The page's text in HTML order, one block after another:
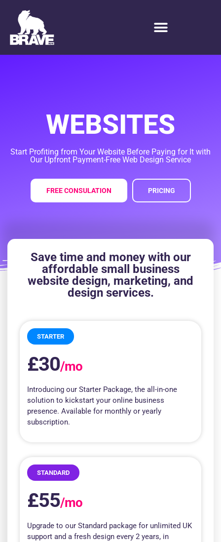
WEBSITES
Start Profiting from Your Website Before Paying for It with
Our Upfront Payment-Free Web Design Service
FREE CONSULATION PRICING
Save time and money with our
affordable small business
website design, marketing, and
design services.
STARTER
£30/mo
Introducing our Starter Package, the all-in-one
solution to kickstart your online business
presence. Available for monthly or yearly
subscription.
STANDARD
£55/mo
Upgrade to our Standard package for unlimited UK
support and a fresh design every 2 years, in